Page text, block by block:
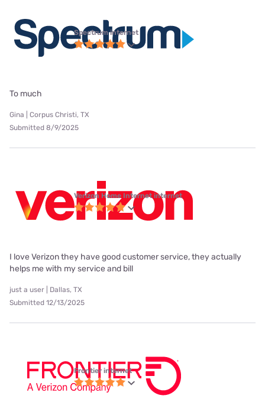
Spectrum internet
To much
Gina | Corpus Christi, TX
Submitted 8/9/2025
Verizon Home Internet internet
I love Verizon they have good customer service, they actually
helps me with my service and bill
just a user | Dallas, TX
Submitted 12/13/2025
Frontier internet